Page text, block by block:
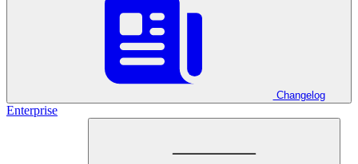
Changelog
Enterprise